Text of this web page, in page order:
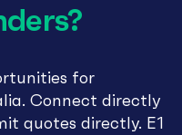
for
Connect directly
quotes directly. E1